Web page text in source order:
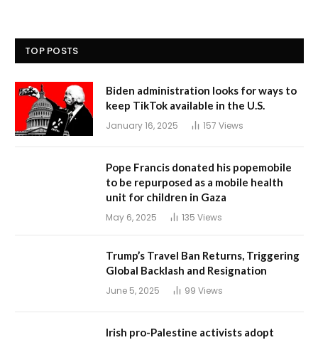
TOP POSTS
Biden administration looks for ways to
keep TikTok available in the U.S.
January 16, 2025 157 Views
Pope Francis donated his popemobile
to be repurposed as a mobile health
unit for children in Gaza
May 6, 2025 135 Views
Trump’s Travel Ban Returns, Triggering
Global Backlash and Resignation
June 5, 2025 99 Views
Irish pro-Palestine activists adopt